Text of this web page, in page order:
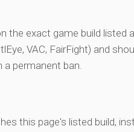
the exact game build listed
VAC, FairFight) and
a permanent ban.
this page's listed build,